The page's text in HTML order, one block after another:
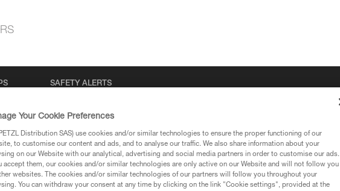
SAFETY ALERTS
Your Cookie Preferences
Distribution SAS) use cookies and/or similar technologies to ensure the proper functioning of our
to customise our content and ads, and to analyse our traffic. We also share information about your
on our Website with our analytical, advertising and social media partners in order to customise our ads.
accept them, our cookies and/or similar technologies are only active on our Website and will not follow you
websites. The cookies and/or similar technologies of our partners will follow you throughout your
You can withdraw your consent at any time by clicking on the link "Cookie settings", provided at the